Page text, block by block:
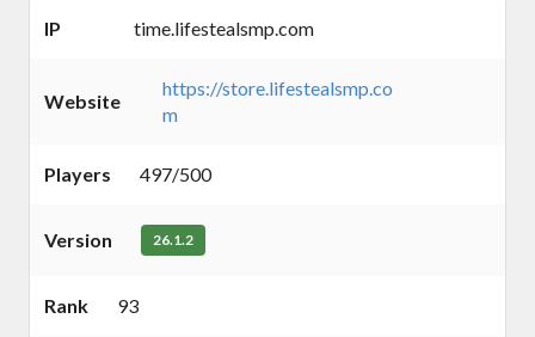
IP time.lifestealsmp.com
Website
https://store.lifestealsmp.co
m
Players 497/500
Version 26.1.2
Rank 93